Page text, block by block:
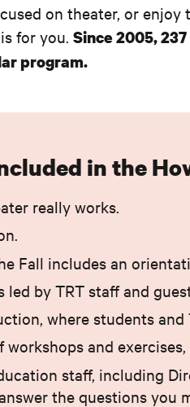
on theater, or
for you. Since 2005,
program.
in the
really works.
Fall includes an
by TRT staff and
where students
and
staff, including
the questions you